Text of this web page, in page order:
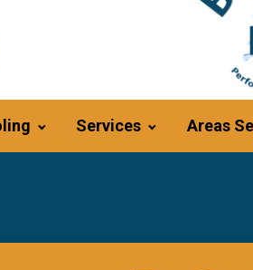
Services Areas